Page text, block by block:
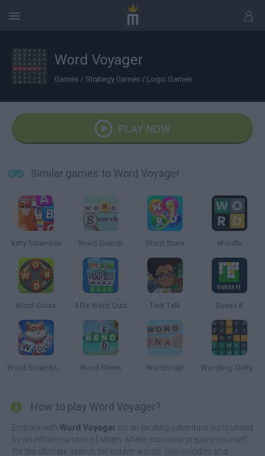
Word Voyager
Games / Strategy Games / Logic Games
PLAY NOW
Similar games to Word Voyager
Kitty Scramble Word Search Word Stars Wordle
Word Cross 4 Pix Word Quiz Text Talk Guess It
Word Scramble Family Tales Word Rivers WordSnap Wordling: Daily Word Challenge
How to play Word Voyager?
Embark with Word Voyager on an exciting adventure surrounded
by an infinite number of letters where you must prepare yourself
for the ultimate search for hidden words. Solve riddles and